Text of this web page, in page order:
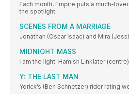
Each month, Empire puts a much-
the spotlight
SCENES FROM A MARRIAGE
Jonathan (Oscar Isaac) and Mira
MIDNIGHT MASS
I am the light: Hamish Linklater
Y: THE LAST MAN
Yorick’s (Ben Schnetzer) rider rating